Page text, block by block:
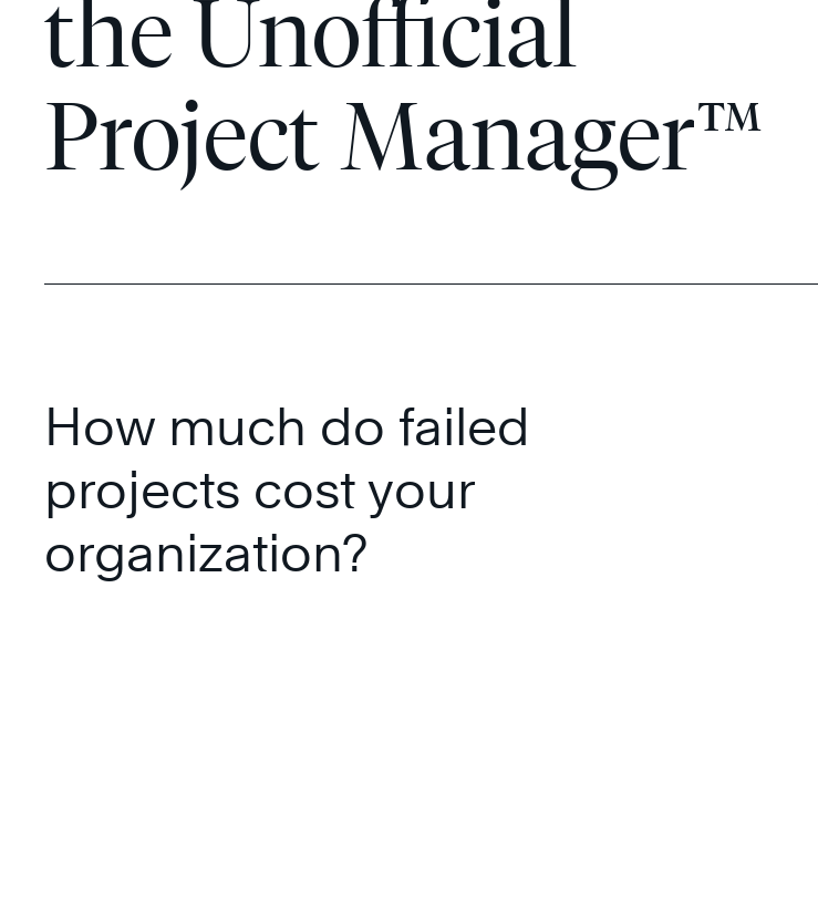
the Unofficial
Project Manager™
How much do failed
projects cost your
organization?